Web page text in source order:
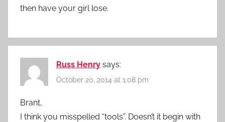
then have your girl lose.
Russ Henry says:
October 20, 2014 at 1:08 pm
Brant,
I think you misspelled “tools”. Doesn’t it begin with